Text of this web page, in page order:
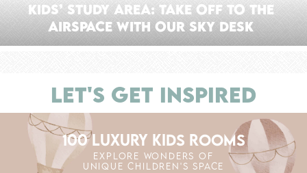
Kids’ Study Area: Take Off To The
Airspace With Our Sky Desk
LET'S GET INSPIRED
100 LUXURY KIDS ROOMS
EXPLORE WONDERS OF
UNIQUE CHILDREN'S SPACE